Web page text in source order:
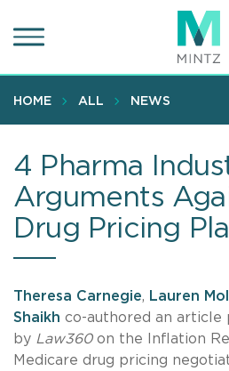
to
content
HOME ALL NEWS
4 Pharma
Arguments
Drug Pricing
Theresa Carnegie, Lauren
Shaikh co-authored an article
by Law360on the Inflation
Medicare drug pricing